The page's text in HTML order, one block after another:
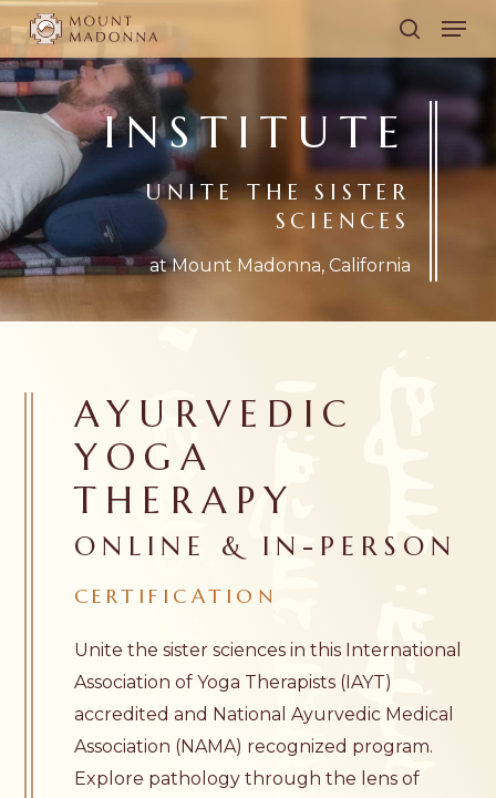
Skip
to
main
content
INSTITUTE
UNITE THE SISTER
SCIENCES
at Mount Madonna, California
AYURVEDIC
YOGA
THERAPY
ONLINE & IN-PERSON
CERTIFICATION
Unite the sister sciences in this International
Association of Yoga Therapists (IAYT)
accredited and National Ayurvedic Medical
Association (NAMA) recognized program.
Explore pathology through the lens of